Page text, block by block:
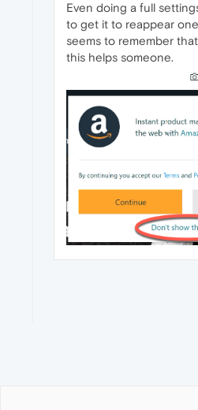
Even doing a full
to get it to reappear
seems to remember
this helps someone.